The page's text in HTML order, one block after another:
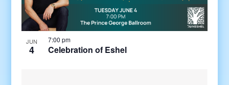
JUN
4
7:00 pm
Celebration of Eshel